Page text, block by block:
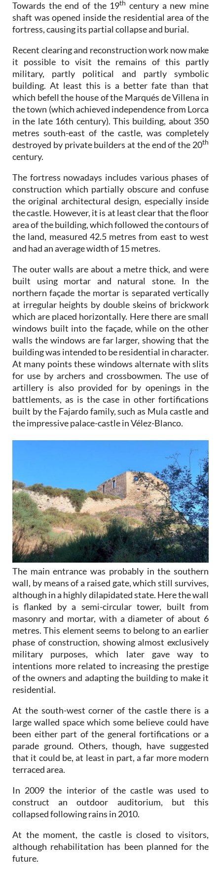
Towards the end of the 19th century a new mine
shaft was opened inside the residential area of the
fortress, causing its partial collapse and burial.
Recent clearing and reconstruction work now make
it possible to visit the remains of this partly
military, partly political and partly symbolic
building. At least this is a better fate than that
which befell the house of the Marqués de Villena in
the town (which achieved independence from Lorca
in the late 16th century). This building, about 350
metres south-east of the castle, was completely
destroyed by private builders at the end of the 20th
century.
The fortress nowadays includes various phases of
construction which partially obscure and confuse
the original architectural design, especially inside
the castle. However, it is at least clear that the floor
area of the building, which followed the contours of
the land, measured 42.5 metres from east to west
and had an average width of 15 metres.
The outer walls are about a metre thick, and were
built using mortar and natural stone. In the
northern façade the mortar is separated vertically
at irregular heights by double skeins of brickwork
which are placed horizontally. Here there are small
windows built into the façade, while on the other
walls the windows are far larger, showing that the
building was intended to be residential in character.
At many points these windows alternate with slits
for use by archers and crossbowmen. The use of
artillery is also provided for by openings in the
battlements, as is the case in other fortifications
built by the Fajardo family, such as Mula castle and
the impressive palace-castle in Vélez-Blanco.
The main entrance was probably in the southern
wall, by means of a raised gate, which still survives,
although in a highly dilapidated state. Here the wall
is flanked by a semi-circular tower, built from
masonry and mortar, with a diameter of about 6
metres. This element seems to belong to an earlier
phase of construction, showing almost exclusively
military purposes, which later gave way to
intentions more related to increasing the prestige
of the owners and adapting the building to make it
residential.
At the south-west corner of the castle there is a
large walled space which some believe could have
been either part of the general fortifications or a
parade ground. Others, though, have suggested
that it could be, at least in part, a far more modern
terraced area.
In 2009 the interior of the castle was used to
construct an outdoor auditorium, but this
collapsed following rains in 2010.
At the moment, the castle is closed to visitors,
although rehabilitation has been planned for the
future.